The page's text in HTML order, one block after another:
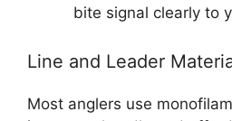
bite signal clearly to
Line and Leader
Most anglers use